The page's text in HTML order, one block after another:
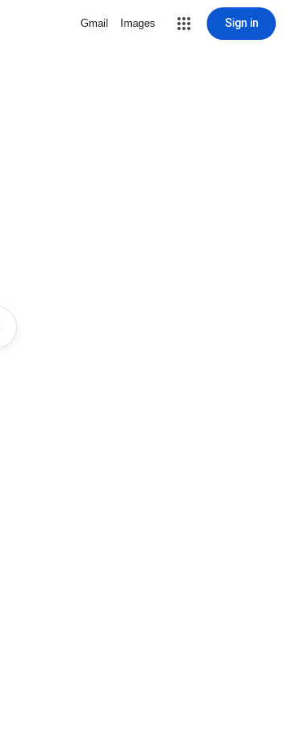
Gmail Images Sign in